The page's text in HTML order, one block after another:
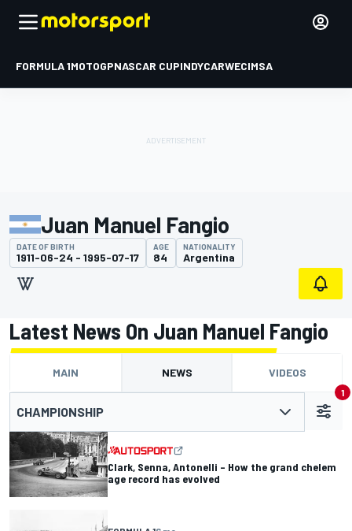
FORMULA 1MOTOGPNASCAR CUPINDYCARWECIMSA
Juan Manuel Fangio
DATE OF BIRTH
1911-06-24 - 1995-07-17
AGE
84
NATIONALITY
Argentina
Latest News On Juan Manuel Fangio
MAIN NEWS VIDEOS
CHAMPIONSHIP
1
Clark, Senna, Antonelli – How the grand chelem
age record has evolved